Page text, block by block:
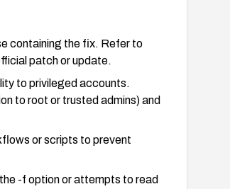
containing the fix. Refer to
patch or update.
to privileged accounts.
to root or trusted admins) and
or scripts to prevent
-f option or attempts to read